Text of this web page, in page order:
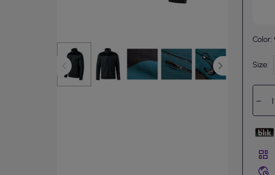
Color:
Size: